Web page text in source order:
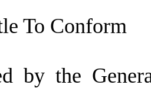
To Conform
by the